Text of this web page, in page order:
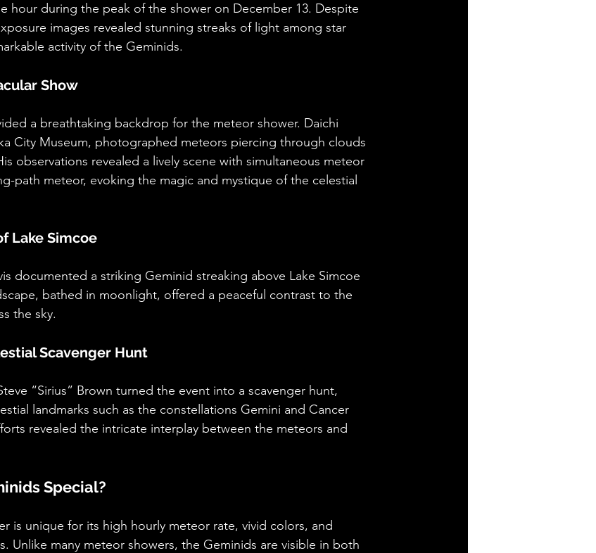
hour during the peak of the shower on December 13. Despite
images revealed stunning streaks of light among star
activity of the Geminids.
Show
a breathtaking backdrop for the meteor shower. Daichi
City Museum, photographed meteors piercing through clouds
observations revealed a lively scene with simultaneous meteor
path meteor, evoking the magic and mystique of the celestial
Lake Simcoe
documented a striking Geminid streaking above Lake Simcoe
bathed in moonlight, offered a peaceful contrast to the
the sky.
Scavenger Hunt
“Sirius” Brown turned the event into a scavenger hunt,
landmarks such as the constellations Gemini and Cancer
revealed the intricate interplay between the meteors and
Special?
is unique for its high hourly meteor rate, vivid colors, and
Unlike many meteor showers, the Geminids are visible in both